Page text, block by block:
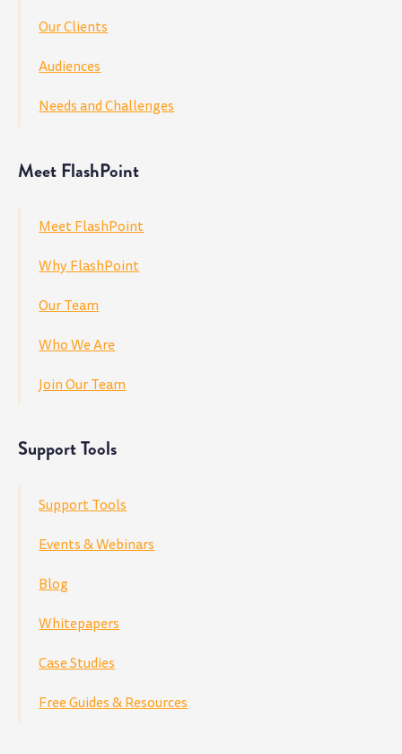
Our Clients
Audiences
Needs and Challenges
Meet FlashPoint
Meet FlashPoint
Why FlashPoint
Our Team
Who We Are
Join Our Team
Support Tools
Support Tools
Events & Webinars
Blog
Whitepapers
Case Studies
Free Guides & Resources